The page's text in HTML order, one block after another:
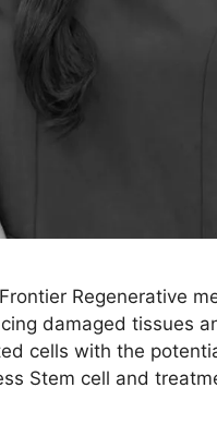
Regenerative
damaged tissues
cells with the
Stem cell and